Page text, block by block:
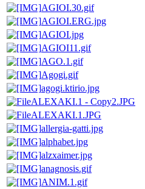
AGIOI.30.gif
AGIOI.ERG.jpg
AGIOI.jpg
AGIOI11.gif
AGO.1.gif
Agogi.gif
agogi.ktirio.jpg
ALEXAKI.1 - Copy2.JPG
ALEXAKI.1.JPG
allergia-gatti.jpg
alphabet.jpg
alzxaimer.jpg
anagnosis.gif
ANIM.1.gif